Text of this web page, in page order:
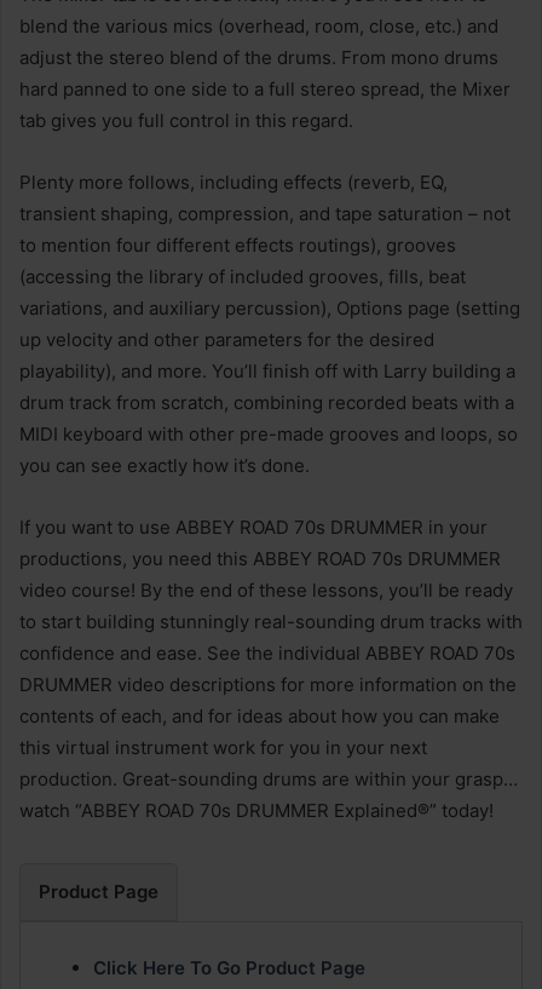
blend the various mics (overhead, room, close, etc.) and
adjust the stereo blend of the drums. From mono drums
hard panned to one side to a full stereo spread, the Mixer
tab gives you full control in this regard.
Plenty more follows, including effects (reverb, EQ,
transient shaping, compression, and tape saturation – not
to mention four different effects routings), grooves
(accessing the library of included grooves, fills, beat
variations, and auxiliary percussion), Options page (setting
up velocity and other parameters for the desired
playability), and more. You’ll finish off with Larry building a
drum track from scratch, combining recorded beats with a
MIDI keyboard with other pre-made grooves and loops, so
you can see exactly how it’s done.
If you want to use ABBEY ROAD 70s DRUMMER in your
productions, you need this ABBEY ROAD 70s DRUMMER
video course! By the end of these lessons, you’ll be ready
to start building stunningly real-sounding drum tracks with
confidence and ease. See the individual ABBEY ROAD 70s
DRUMMER video descriptions for more information on the
contents of each, and for ideas about how you can make
this virtual instrument work for you in your next
production. Great-sounding drums are within your grasp…
watch “ABBEY ROAD 70s DRUMMER Explained®” today!
Product Page
Click Here To Go Product Page